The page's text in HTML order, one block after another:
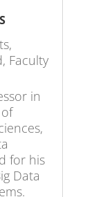
,
, Faculty
in
for his
Data